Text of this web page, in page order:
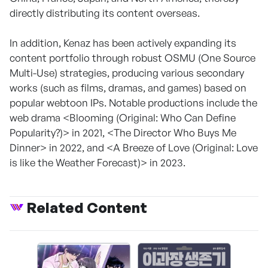
directly distributing its content overseas.
In addition, Kenaz has been actively expanding its
content portfolio through robust OSMU (One Source
Multi-Use) strategies, producing various secondary
works (such as films, dramas, and games) based on
popular webtoon IPs. Notable productions include the
web drama <Blooming (Original: Who Can Define
Popularity?)> in 2021, <The Director Who Buys Me
Dinner> in 2022, and <A Breeze of Love (Original: Love
is like the Weather Forecast)> in 2023.
Related Content